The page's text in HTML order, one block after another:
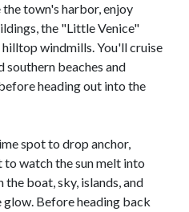
town's harbor, enjoy
the "Little Venice"
windmills. You'll cruise
southern beaches and
heading out into the
spot to drop anchor,
watch the sun melt into
the boat, sky, islands, and
glow. Before heading back